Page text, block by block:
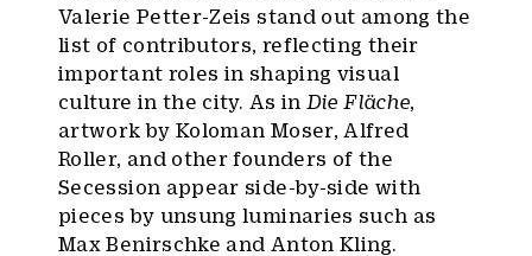
Valerie Petter-Zeis stand out among the
list of contributors, reflecting their
important roles in shaping visual
culture in the city. As in Die Fläche,
artwork by Koloman Moser, Alfred
Roller, and other founders of the
Secession appear side-by-side with
pieces by unsung luminaries such as
Max Benirschke and Anton Kling.